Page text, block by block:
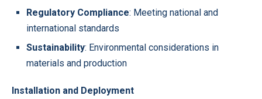
Regulatory Compliance: Meeting national and
international standards
Sustainability: Environmental considerations in
materials and production
Installation and Deployment